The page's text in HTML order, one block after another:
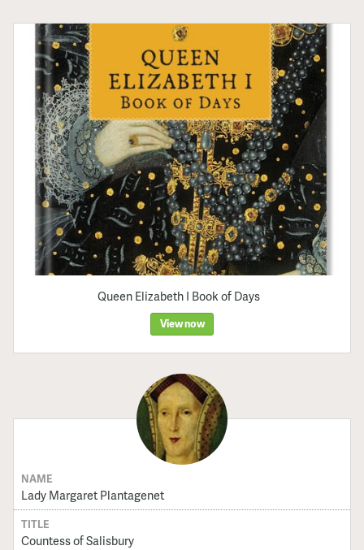
Queen Elizabeth I Book of Days
View now
NAME
Lady Margaret Plantagenet
TITLE
Countess of Salisbury